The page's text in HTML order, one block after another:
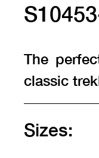
The
classic
Sizes: